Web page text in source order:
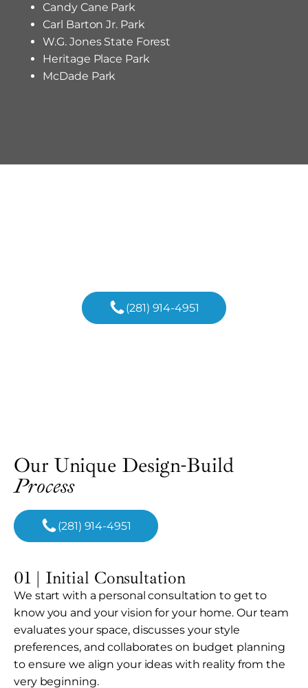
Candy Cane Park
Carl Barton Jr. Park
W.G. Jones State Forest
Heritage Place Park
McDade Park
(281) 914-4951
Our Unique Design-Build
Process
(281) 914-4951
01 | Initial Consultation
We start with a personal consultation to get to
know you and your vision for your home. Our team
evaluates your space, discusses your style
preferences, and collaborates on budget planning
to ensure we align your ideas with reality from the
very beginning.